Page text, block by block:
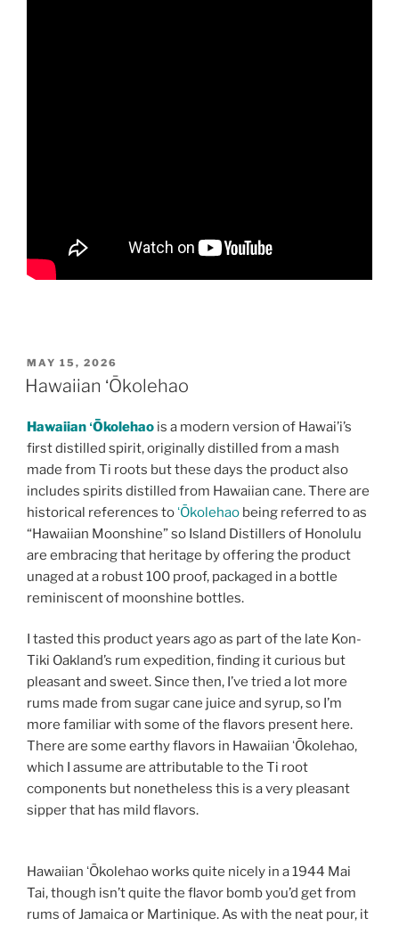
POSTED
ON
MAY 15, 2026
Hawaiian ʻŌkolehao
Hawaiian ʻŌkolehao is a modern version of Hawai’i’s
first distilled spirit, originally distilled from a mash
made from Ti roots but these days the product also
includes spirits distilled from Hawaiian cane. There are
historical references to ʻŌkolehao being referred to as
“Hawaiian Moonshine” so Island Distillers of Honolulu
are embracing that heritage by offering the product
unaged at a robust 100 proof, packaged in a bottle
reminiscent of moonshine bottles.
I tasted this product years ago as part of the late Kon-
Tiki Oakland’s rum expedition, finding it curious but
pleasant and sweet. Since then, I’ve tried a lot more
rums made from sugar cane juice and syrup, so I’m
more familiar with some of the flavors present here.
There are some earthy flavors in Hawaiian ʻŌkolehao,
which I assume are attributable to the Ti root
components but nonetheless this is a very pleasant
sipper that has mild flavors.
Hawaiian ʻŌkolehao works quite nicely in a 1944 Mai
Tai, though isn’t quite the flavor bomb you’d get from
rums of Jamaica or Martinique. As with the neat pour, it